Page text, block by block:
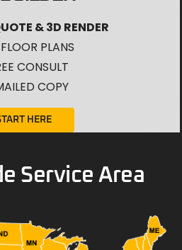
& 3D RENDER
PLANS
CONSULT
COPY
HERE
Service Area